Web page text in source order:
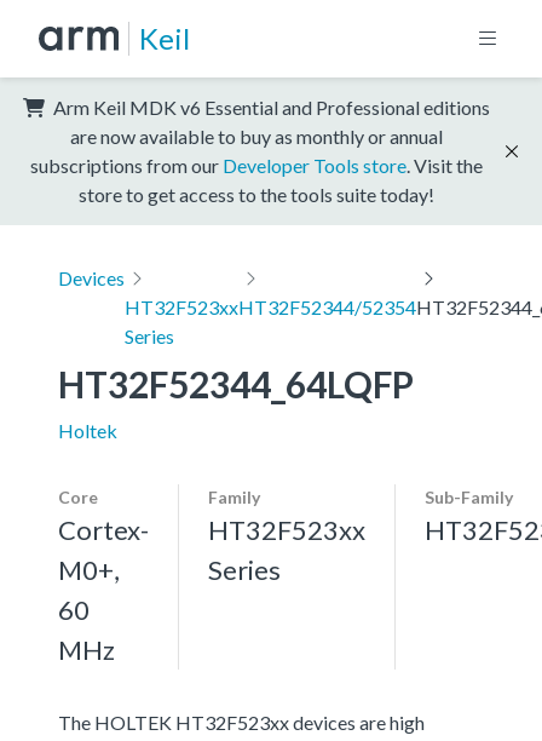
Keil
Arm Keil MDK v6 Essential and Professional editions
are now available to buy as monthly or annual
subscriptions from our Developer Tools store . Visit the
store to get access to the tools suite today!
Devices
HT32F523xx
Series
HT32F52344/52354
HT32F52344_64LQFP
Holtek
Core
Cortex-
M0+,
60
MHz
Family
HT32F523xx
Series
Sub-Family
The HOLTEK HT32F523xx devices are high